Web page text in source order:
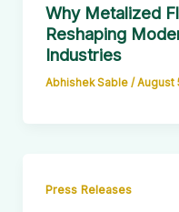
Why Metalized
Reshaping
Industries
Abhishek Sable / August
Press Releases